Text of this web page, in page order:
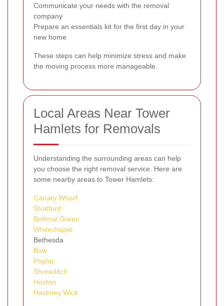
Communicate your needs with the removal
company
Prepare an essentials kit for the first day in your
new home
These steps can help minimize stress and make
the moving process more manageable.
Local Areas Near Tower
Hamlets for Removals
Understanding the surrounding areas can help
you choose the right removal service. Here are
some nearby areas to Tower Hamlets:
Canary Wharf
Stratford
Bethnal Green
Whitechapel
Bethesda
Bow
Poplar
Shoreditch
Hoxton
Hackney Wick